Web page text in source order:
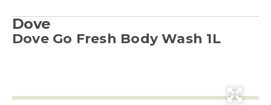
Dove
Dove Go Fresh Body Wash 1L